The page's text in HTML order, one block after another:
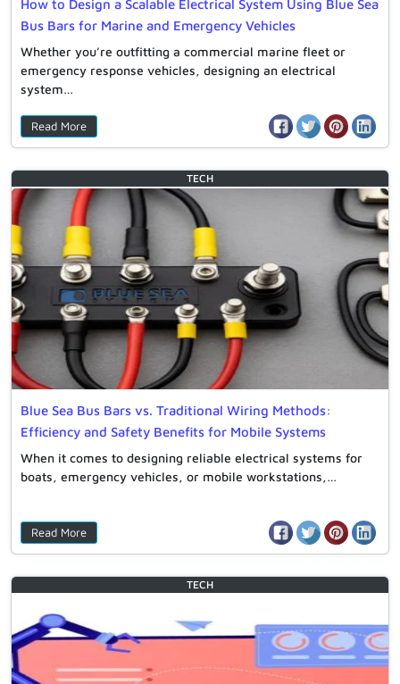
How to Design a Scalable Electrical System Using Blue Sea
Bus Bars for Marine and Emergency Vehicles
Whether you’re outfitting a commercial marine fleet or
emergency response vehicles, designing an electrical
system…
Read More
Blue Sea Bus Bars vs. Traditional Wiring Methods:
Efficiency and Safety Benefits for Mobile Systems
When it comes to designing reliable electrical systems for
boats, emergency vehicles, or mobile workstations,…
Read More
TECH
TECH